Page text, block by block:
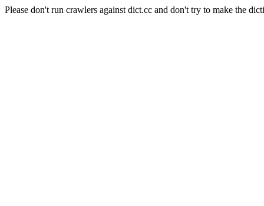
Please don't run crawlers against dict.cc and don't try to make the